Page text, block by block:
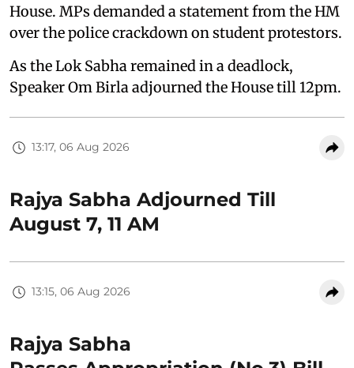
House. MPs demanded a statement from the HM
over the police crackdown on student protestors.
As the Lok Sabha remained in a deadlock,
Speaker Om Birla adjourned the House till 12pm.
13:17, 06 Aug 2026
Rajya Sabha Adjourned Till
August 7, 11 AM
13:15, 06 Aug 2026
Rajya Sabha